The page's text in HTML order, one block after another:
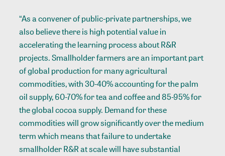
“As a convener of public-private partnerships, we
also believe there is high potential value in
accelerating the learning process about R&R
projects. Smallholder farmers are an important part
of global production for many agricultural
commodities, with 30-40% accounting for the palm
oil supply, 60-70% for tea and coffee and 85-95% for
the global cocoa supply. Demand for these
commodities will grow significantly over the medium
term which means that failure to undertake
smallholder R&R at scale will have substantial